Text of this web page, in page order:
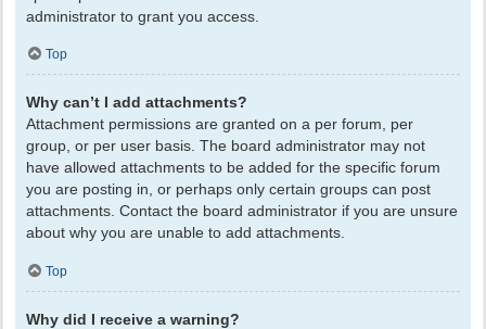
administrator to grant you access.
Top
Why can’t I add attachments?
Attachment permissions are granted on a per forum, per
group, or per user basis. The board administrator may not
have allowed attachments to be added for the specific forum
you are posting in, or perhaps only certain groups can post
attachments. Contact the board administrator if you are unsure
about why you are unable to add attachments.
Top
Why did I receive a warning?